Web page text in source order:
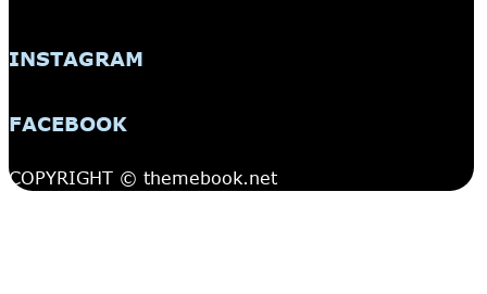
INSTAGRAM
FACEBOOK
COPYRIGHT © themebook.net